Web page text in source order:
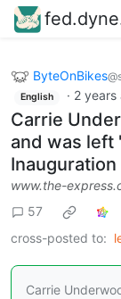
ByteOnBikes
English · 2 years
Carrie
and was left
Inauguration
www.the-
57
cross-posted to:
Carrie